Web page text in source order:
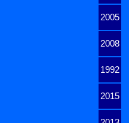
2005
2008
1992
2015